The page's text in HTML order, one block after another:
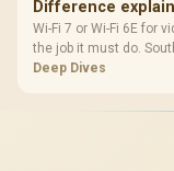
Difference
Wi-Fi 7 or Wi-Fi 6E for
the job it must do.
standard, coverage,
Deep Dives